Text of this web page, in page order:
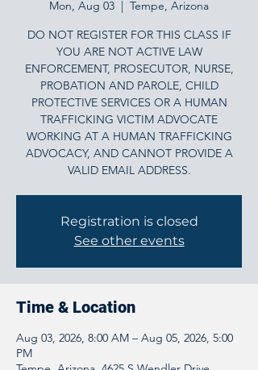
Mon, Aug 03
  |
Tempe, Arizona
DO NOT REGISTER FOR THIS CLASS IF
YOU ARE NOT ACTIVE LAW
ENFORCEMENT, PROSECUTOR, NURSE,
PROBATION AND PAROLE, CHILD
PROTECTIVE SERVICES OR A HUMAN
TRAFFICKING VICTIM ADVOCATE
WORKING AT A HUMAN TRAFFICKING
ADVOCACY, AND CANNOT PROVIDE A
VALID EMAIL ADDRESS.
Registration is closed
See other events
Time & Location
Aug 03, 2026, 8:00 AM – Aug 05, 2026, 5:00
PM